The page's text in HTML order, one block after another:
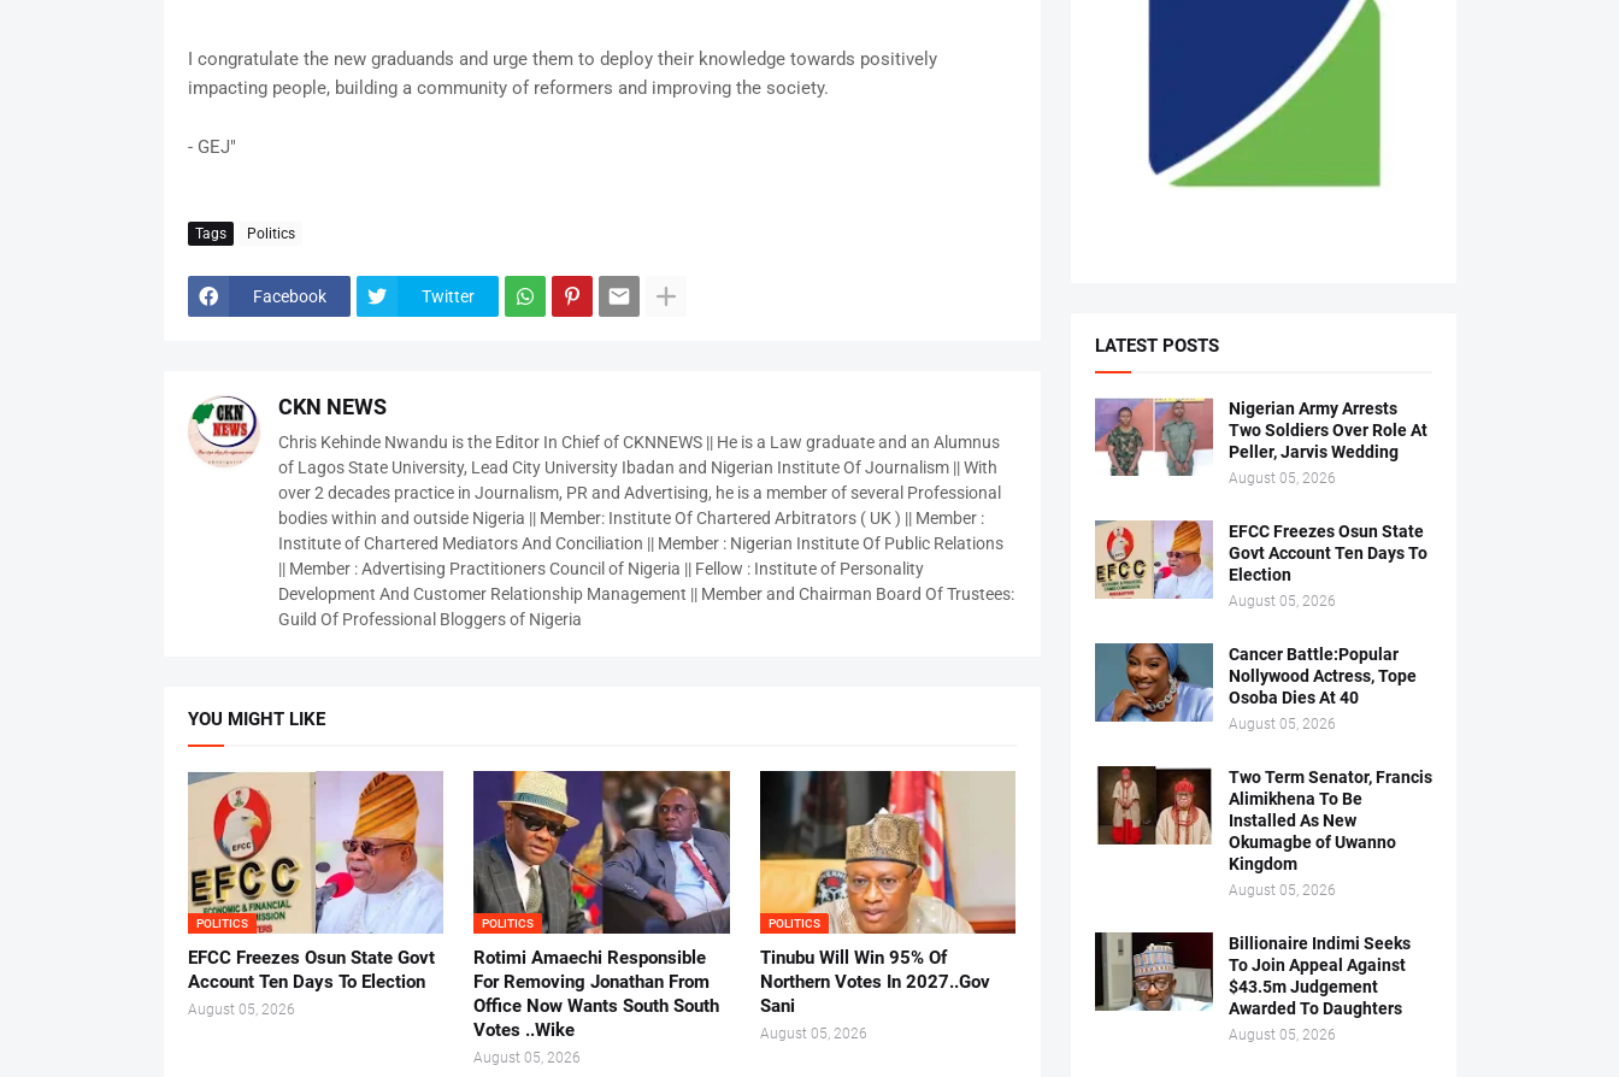
I congratulate the new graduands and urge them to deploy their knowledge towards positively
impacting people, building a community of reformers and improving the society.
- GEJ"
Tags Politics
Facebook Twitter
CKN NEWS
Chris Kehinde Nwandu is the Editor In Chief of CKNNEWS || He is a Law graduate and an Alumnus
of Lagos State University, Lead City University Ibadan and Nigerian Institute Of Journalism || With
over 2 decades practice in Journalism, PR and Advertising, he is a member of several Professional
bodies within and outside Nigeria || Member: Institute Of Chartered Arbitrators ( UK ) || Member :
Institute of Chartered Mediators And Conciliation || Member : Nigerian Institute Of Public Relations
|| Member : Advertising Practitioners Council of Nigeria || Fellow : Institute of Personality
Development And Customer Relationship Management || Member and Chairman Board Of Trustees:
Guild Of Professional Bloggers of Nigeria
YOU MIGHT LIKE
POLITICS
EFCC Freezes Osun State Govt
Account Ten Days To Election
August 05, 2026
POLITICS
Rotimi Amaechi Responsible
For Removing Jonathan From
Office Now Wants South South
Votes ..Wike
August 05, 2026
POLITICS
Tinubu Will Win 95% Of
Northern Votes In 2027..Gov
Sani
August 05, 2026
LATEST POSTS
Nigerian Army Arrests
Two Soldiers Over Role At
Peller, Jarvis Wedding
August 05, 2026
EFCC Freezes Osun State
Govt Account Ten Days To
Election
August 05, 2026
Cancer Battle:Popular
Nollywood Actress, Tope
Osoba Dies At 40
August 05, 2026
Two Term Senator, Francis
Alimikhena To Be
Installed As New
Okumagbe of Uwanno
Kingdom
August 05, 2026
Billionaire Indimi Seeks
To Join Appeal Against
$43.5m Judgement
Awarded To Daughters
August 05, 2026